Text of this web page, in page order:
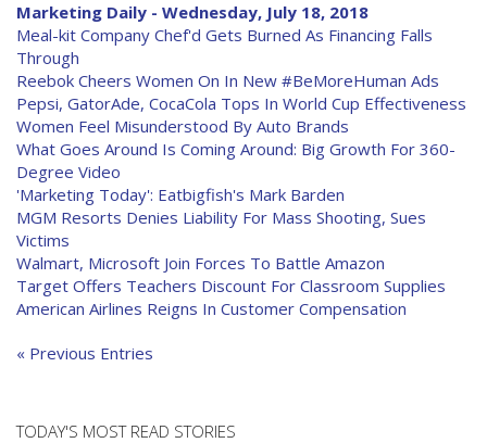
Marketing Daily - Wednesday, July 18, 2018
Meal-kit Company Chef'd Gets Burned As Financing Falls
Through
Reebok Cheers Women On In New #BeMoreHuman Ads
Pepsi, GatorAde, CocaCola Tops In World Cup Effectiveness
Women Feel Misunderstood By Auto Brands
What Goes Around Is Coming Around: Big Growth For 360-
Degree Video
'Marketing Today': Eatbigfish's Mark Barden
MGM Resorts Denies Liability For Mass Shooting, Sues
Victims
Walmart, Microsoft Join Forces To Battle Amazon
Target Offers Teachers Discount For Classroom Supplies
American Airlines Reigns In Customer Compensation
« Previous Entries
TODAY'S MOST READ STORIES